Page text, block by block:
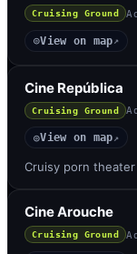
Cruising Ground
◎View on map↗
Cine República
Cruising Ground
◎View on map↗
Cruisy porn
Cine Arouche
Cruising Ground